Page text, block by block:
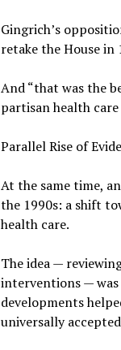
Gingrich’s
retake the House in
And “that was the
partisan health
Parallel Rise of
At the same time,
the 1990s: a shift
health care.
The idea —
interventions — was
developments
universally